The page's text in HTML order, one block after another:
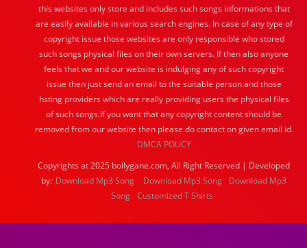
this websites only store and includes such songs informations that
are easily available in various search engines. In case of any type of
copyright issue those websites are only responsible who stored
such songs physical files on their own servers. If then also anyone
feels that we and our website is indulging any of such copyright
issue then just send an email to the suitable person and those
hsting providers which are really providing users the physical files
of such songs.If you want that any copyright content should be
removed from our website then please do contact on given email id.
DMCA POLICY
Copyrights at 2025 bollygane.com, All Right Reserved | Developed
by: Download Mp3 Song Download Mp3 Song
Download Mp3
Song Customized T Shirts